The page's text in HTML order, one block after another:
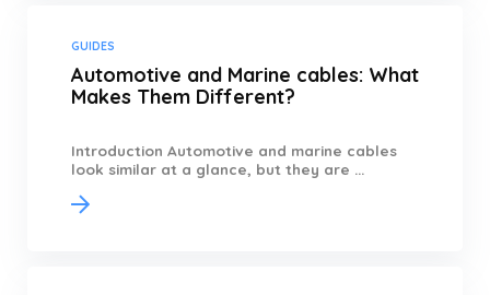
GUIDES
Automotive and Marine cables: What
Makes Them Different?
Introduction Automotive and marine cables
look similar at a glance, but they are ...